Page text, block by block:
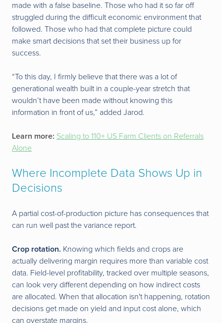
made with a false baseline. Those who had it so far off
struggled during the difficult economic environment that
followed. Those who had that complete picture could
make smart decisions that set their business up for
success.
“To this day, I firmly believe that there was a lot of
generational wealth built in a couple-year stretch that
wouldn’t have been made without knowing this
information in front of us,” added Jarod.
Learn more: Scaling to 110+ US Farm Clients on Referrals
Alone
Where Incomplete Data Shows Up in
Decisions
A partial cost-of-production picture has consequences that
can run well past the variance report.
Crop rotation. Knowing which fields and crops are
actually delivering margin requires more than variable cost
data. Field-level profitability, tracked over multiple seasons,
can look very different depending on how indirect costs
are allocated. When that allocation isn't happening, rotation
decisions get made on yield and input cost alone, which
can overstate margins.